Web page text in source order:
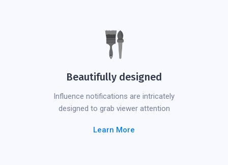
Beautifully designed
Influence notifications are intricately
designed to grab viewer attention
Learn More